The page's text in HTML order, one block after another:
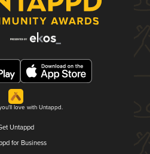
love with Untappd.
Untappd
for Business